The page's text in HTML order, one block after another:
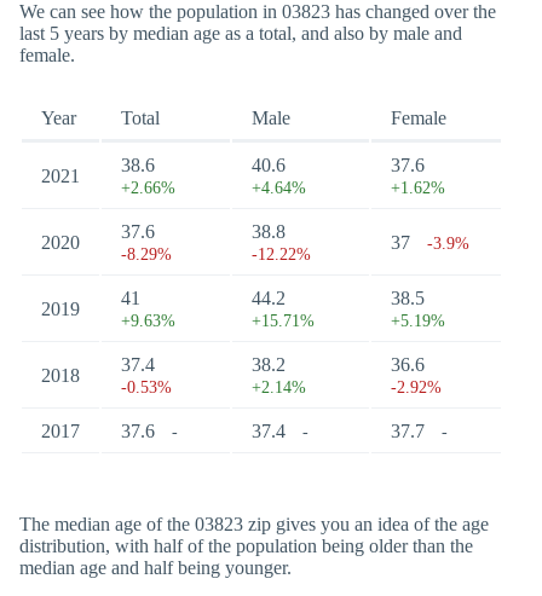
We can see how the population in 03823 has changed over the
last 5 years by median age as a total, and also by male and
female.
Year Total Male Female
2021
38.6
+2.66%
40.6
+4.64%
37.6
+1.62%
2020
37.6
-8.29%
38.8
-12.22%
37 -3.9%
2019
41
+9.63%
44.2
+15.71%
38.5
+5.19%
2018
37.4
-0.53%
38.2
+2.14%
36.6
-2.92%
2017 37.6 - 37.4 - 37.7 -
The median age of the 03823 zip gives you an idea of the age
distribution, with half of the population being older than the
median age and half being younger.